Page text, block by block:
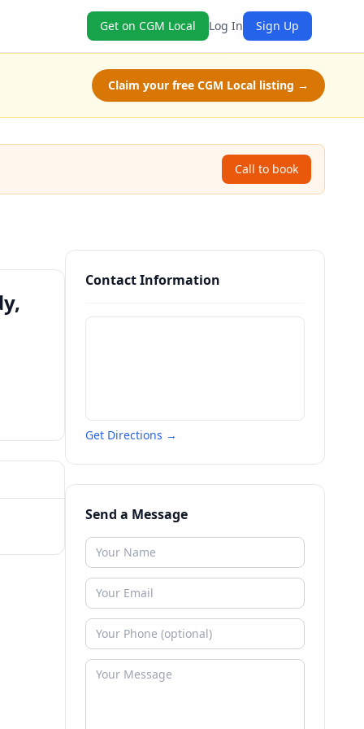
Get on CGM Local Log In Sign Up
Claim your free CGM Local listing →
Call to book
Contact Information
Get Directions →
Send a Message